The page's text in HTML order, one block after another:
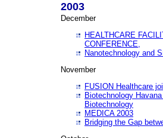
2003
December
HEALTHCARE
CONFERENCE,
Nanotechnology and
November
FUSION Healthcare
Biotechnology
Biotechnology
MEDICA 2003
Bridging the Gap